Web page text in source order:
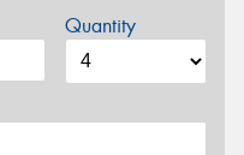
Quantity